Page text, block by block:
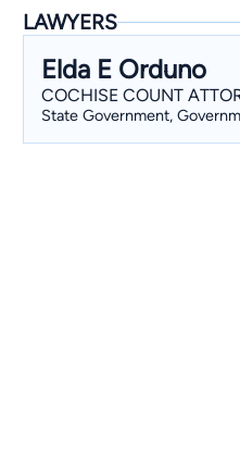
LAWYERS
Elda E Orduno
COCHISE COUNT
State Government,